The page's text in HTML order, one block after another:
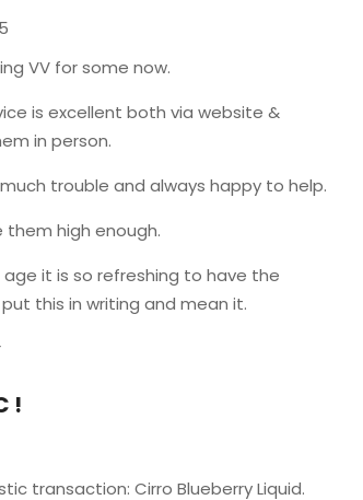
VV for some now.
is excellent both via website &
in person.
trouble and always happy to help.
them high enough.
age it is so refreshing to have the
this in writing and mean it.
!
transaction: Cirro Blueberry Liquid.